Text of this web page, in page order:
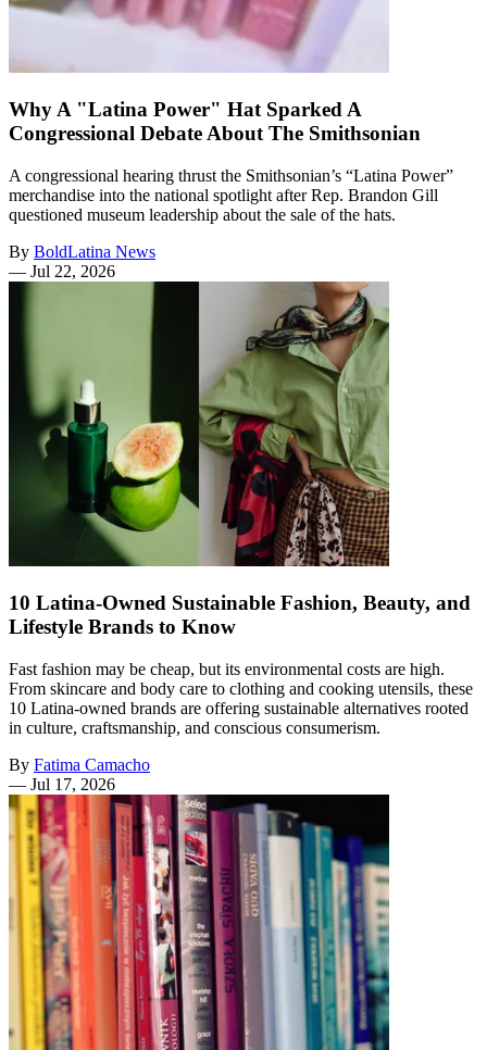
Why A "Latina Power" Hat Sparked A
Congressional Debate About The Smithsonian
A congressional hearing thrust the Smithsonian’s “Latina Power”
merchandise into the national spotlight after Rep. Brandon Gill
questioned museum leadership about the sale of the hats.
By BoldLatina News
— Jul 22, 2026
10 Latina-Owned Sustainable Fashion, Beauty, and
Lifestyle Brands to Know
Fast fashion may be cheap, but its environmental costs are high.
From skincare and body care to clothing and cooking utensils, these
10 Latina-owned brands are offering sustainable alternatives rooted
in culture, craftsmanship, and conscious consumerism.
By Fatima Camacho
— Jul 17, 2026